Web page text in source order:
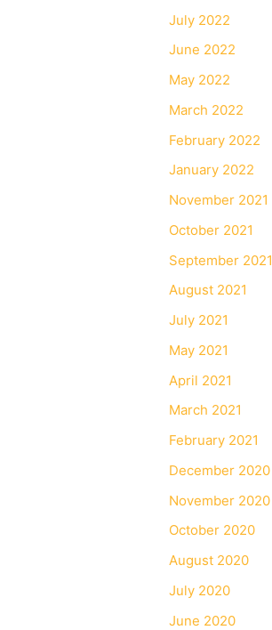
July 2022
June 2022
May 2022
March 2022
February 2022
January 2022
November 2021
October 2021
September 2021
August 2021
July 2021
May 2021
April 2021
March 2021
February 2021
December 2020
November 2020
October 2020
August 2020
July 2020
June 2020